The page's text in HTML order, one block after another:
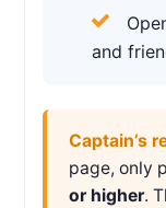
and
Captain’s
page, only
or higher.